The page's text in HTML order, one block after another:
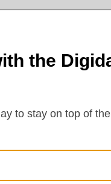
guarantee this many
be able to replace a
back catalogs will be
date of the brand
Group. “There’s